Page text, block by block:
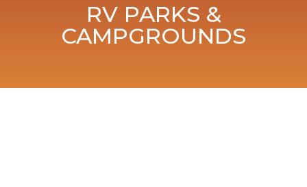
RV PARKS &
CAMPGROUNDS